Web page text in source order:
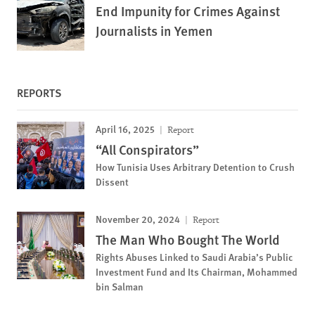
End Impunity for Crimes Against
Journalists in Yemen
REPORTS
April 16, 2025 Report
“All Conspirators”
How Tunisia Uses Arbitrary Detention to Crush
Dissent
November 20, 2024 Report
The Man Who Bought The World
Rights Abuses Linked to Saudi Arabia’s Public
Investment Fund and Its Chairman, Mohammed
bin Salman